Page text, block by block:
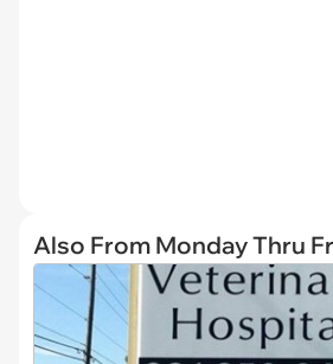
Also From Monday Thru